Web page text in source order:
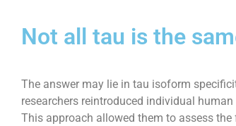
Not all tau is the
The answer may lie in tau isoform
researchers reintroduced individual
This approach allowed them to assess